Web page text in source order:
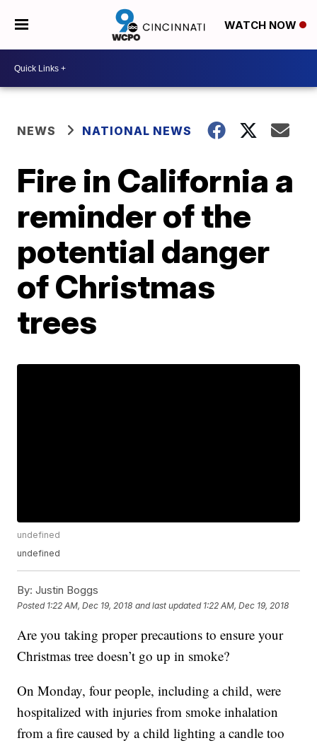
WATCH NOW
NEWS NATIONAL NEWS
Fire in California a
reminder of the
potential danger
of Christmas
trees
undefined
undefined
By: Justin Boggs
Posted 1:22 AM, Dec 19, 2018 and last updated 1:22 AM, Dec 19, 2018
Are you taking proper precautions to ensure your
Christmas tree doesn’t go up in smoke?
On Monday, four people, including a child, were
hospitalized with injuries from smoke inhalation
from a fire caused by a child lighting a candle too